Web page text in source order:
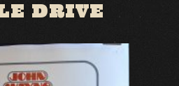
DRIVE